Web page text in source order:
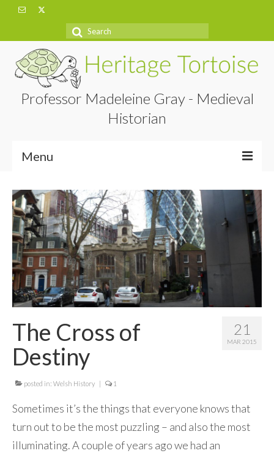
Search
Professor Madeleine Gray - Medieval
Historian
Menu
Home
About
Projects
Blog
Contact Me
21
MAR 2015
The Cross of
Destiny
posted in: Welsh History 1
Sometimes it’s the things that everyone knows that
turn out to be the most puzzling – and also the most
illuminating. A couple of years ago we had an